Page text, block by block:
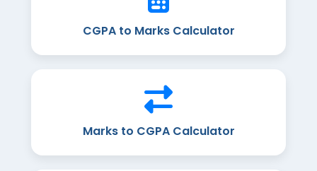
CGPA to Marks Calculator
Marks to CGPA Calculator